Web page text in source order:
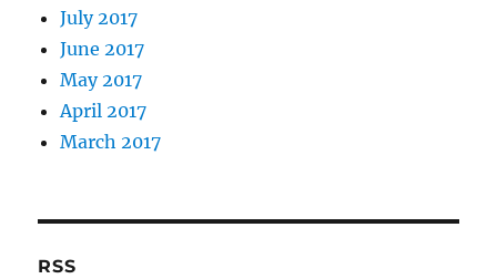
July 2017
June 2017
May 2017
April 2017
March 2017
RSS